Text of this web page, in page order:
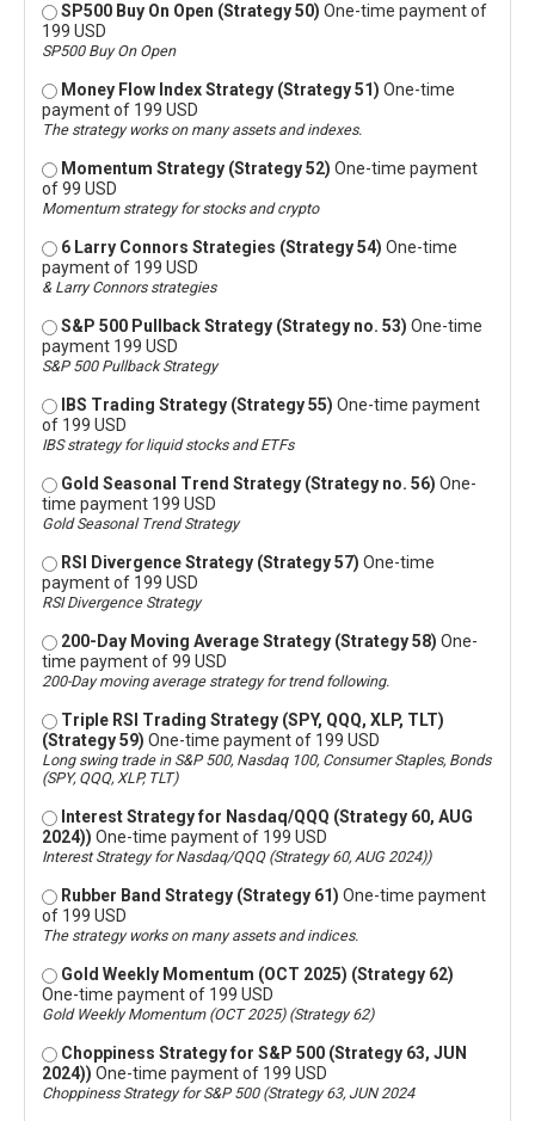
SP500 Buy On Open (Strategy 50) One-time payment of
199 USD
SP500 Buy On Open
Money Flow Index Strategy (Strategy 51) One-time
payment of 199 USD
The strategy works on many assets and indexes.
Momentum Strategy (Strategy 52) One-time payment
of 99 USD
Momentum strategy for stocks and crypto
6 Larry Connors Strategies (Strategy 54) One-time
payment of 199 USD
& Larry Connors strategies
S&P 500 Pullback Strategy (Strategy no. 53) One-time
payment 199 USD
S&P 500 Pullback Strategy
IBS Trading Strategy (Strategy 55) One-time payment
of 199 USD
IBS strategy for liquid stocks and ETFs
Gold Seasonal Trend Strategy (Strategy no. 56) One-
time payment 199 USD
Gold Seasonal Trend Strategy
RSI Divergence Strategy (Strategy 57) One-time
payment of 199 USD
RSI Divergence Strategy
200-Day Moving Average Strategy (Strategy 58) One-
time payment of 99 USD
200-Day moving average strategy for trend following.
Triple RSI Trading Strategy (SPY, QQQ, XLP, TLT)
(Strategy 59) One-time payment of 199 USD
Long swing trade in S&P 500, Nasdaq 100, Consumer Staples, Bonds
(SPY, QQQ, XLP, TLT)
Interest Strategy for Nasdaq/QQQ (Strategy 60, AUG
2024)) One-time payment of 199 USD
Interest Strategy for Nasdaq/QQQ (Strategy 60, AUG 2024))
Rubber Band Strategy (Strategy 61) One-time payment
of 199 USD
The strategy works on many assets and indices.
Gold Weekly Momentum (OCT 2025) (Strategy 62)
One-time payment of 199 USD
Gold Weekly Momentum (OCT 2025) (Strategy 62)
Choppiness Strategy for S&P 500 (Strategy 63, JUN
2024)) One-time payment of 199 USD
Choppiness Strategy for S&P 500 (Strategy 63, JUN 2024